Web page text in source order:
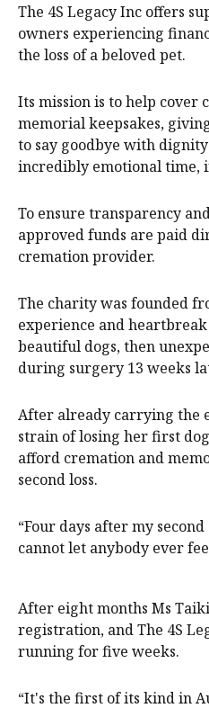
The 4S Legacy Inc offers
owners experiencing
the loss of a beloved pet.
Its mission is to help cover
memorial keepsakes,
to say goodbye with
incredibly emotional time,
To ensure transparency
approved funds are paid
cremation provider.
The charity was founded
experience and
beautiful dogs, then
during surgery 13 weeks
After already carrying the
strain of losing her first
afford cremation and
second loss.
“Four days after my
cannot let anybody ever
After eight months Ms
registration, and The 4S
running for five weeks.
“It's the first of its kind in